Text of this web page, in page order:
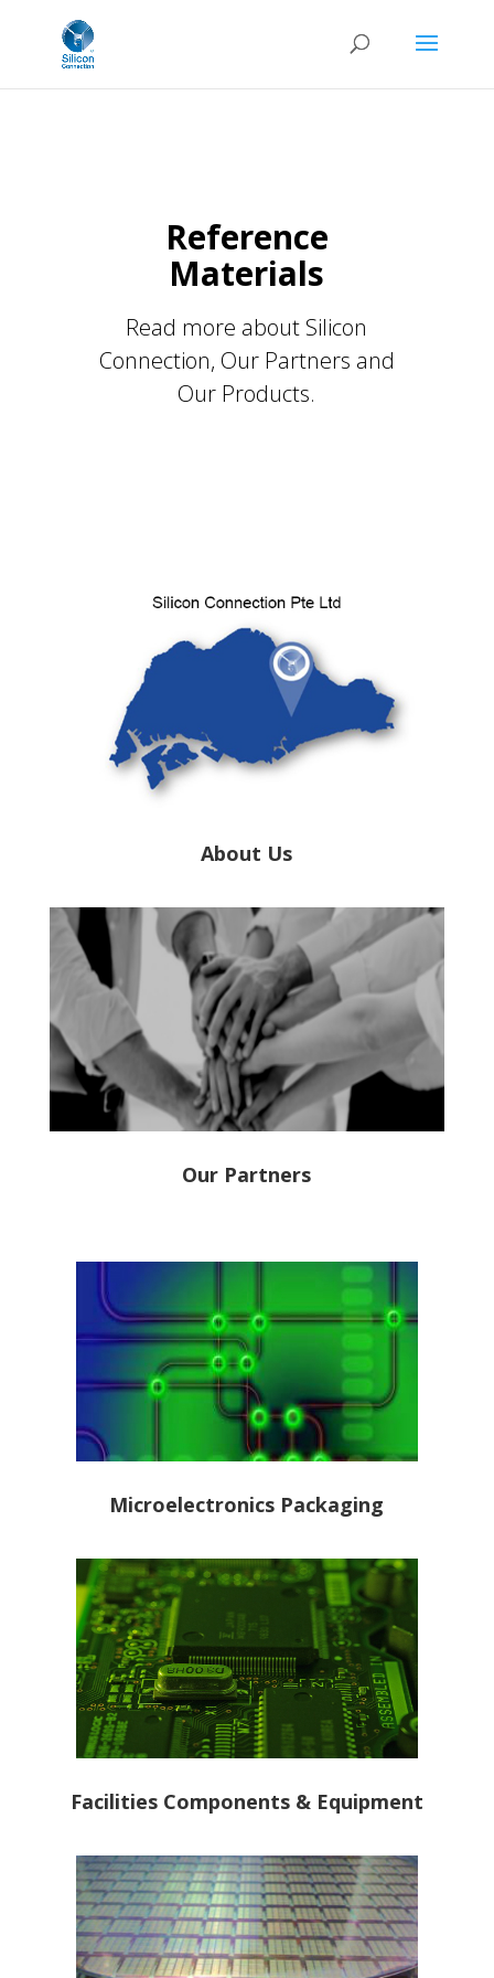
Reference
Materials
Read more about Silicon
Connection, Our Partners and
Our Products.
About Us
Our Partners
Microelectronics Packaging
Facilities Components & Equipment